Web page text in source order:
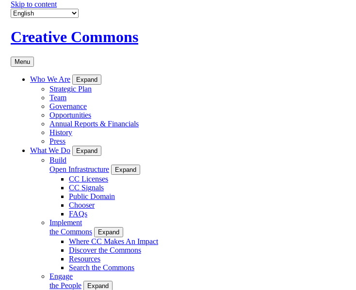
Skip to content
Creative Commons
Menu
Who We Are Expand
Strategic Plan
Team
Governance
Opportunities
Annual Reports & Financials
History
Press
What We Do
Expand
Build
Open Infrastructure
Expand
CC Licenses
CC Signals
Public Domain
Chooser
FAQs
Implement
the Commons
Expand
Where CC Makes An Impact
Discover the Commons
Resources
Search the Commons
Engage
the People
Expand